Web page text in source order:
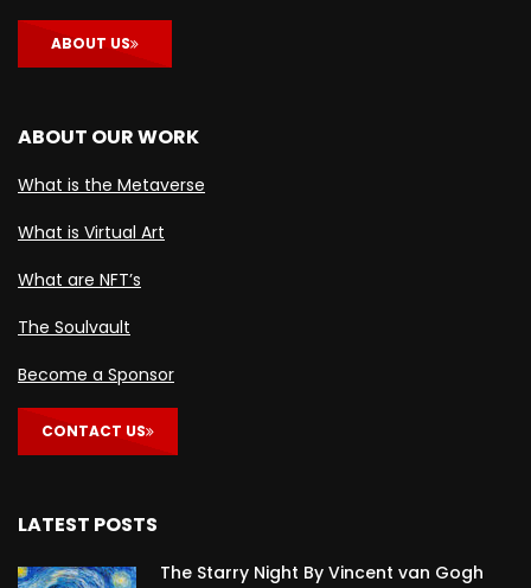
ABOUT US
ABOUT OUR WORK
What is the Metaverse
What is Virtual Art
What are NFT’s
The Soulvault
Become a Sponsor
CONTACT US
LATEST POSTS
The Starry Night By Vincent van Gogh